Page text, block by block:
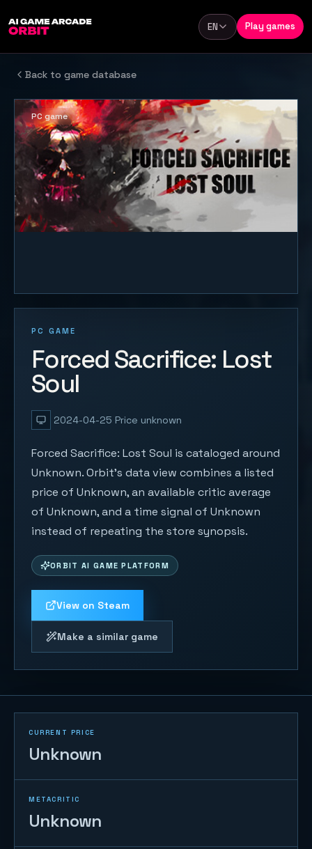
Language
EN Play games
Back to game database
PC GAME
Forced Sacrifice: Lost
Soul
2024-04-25 Price unknown
Forced Sacrifice: Lost Soul is cataloged around
Unknown. Orbit's data view combines a listed
price of Unknown, an available critic average
of Unknown, and a time signal of Unknown
instead of repeating the store synopsis.
ORBIT AI GAME PLATFORM
View on Steam
Make a similar game
PC game
CURRENT PRICE
Unknown
METACRITIC
Unknown